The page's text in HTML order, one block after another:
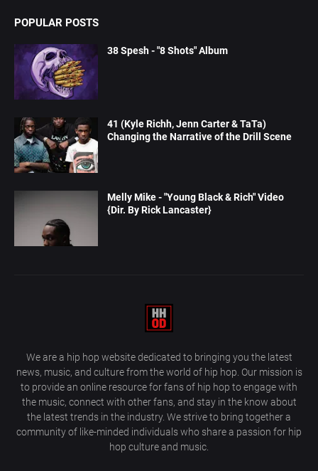
POPULAR POSTS
38 Spesh - "8 Shots" Album
41 (Kyle Richh, Jenn Carter & TaTa)
Changing the Narrative of the Drill Scene
Melly Mike - "Young Black & Rich" Video
{Dir. By Rick Lancaster}
We are a hip hop website dedicated to bringing you the latest
news, music, and culture from the world of hip hop. Our mission is
to provide an online resource for fans of hip hop to engage with
the music, connect with other fans, and stay in the know about
the latest trends in the industry. We strive to bring together a
community of like-minded individuals who share a passion for hip
hop culture and music.